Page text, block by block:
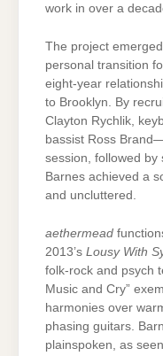
work in over a
The project
personal transition
eight-year
to Brooklyn. By
Clayton Rychlik,
bassist Ross
session, followed by
Barnes achieved a
and uncluttered.
aethermead
2013’s Lousy With
folk-rock and psych
Music and Cry”
harmonies over
phasing guitars.
plainspoken, as